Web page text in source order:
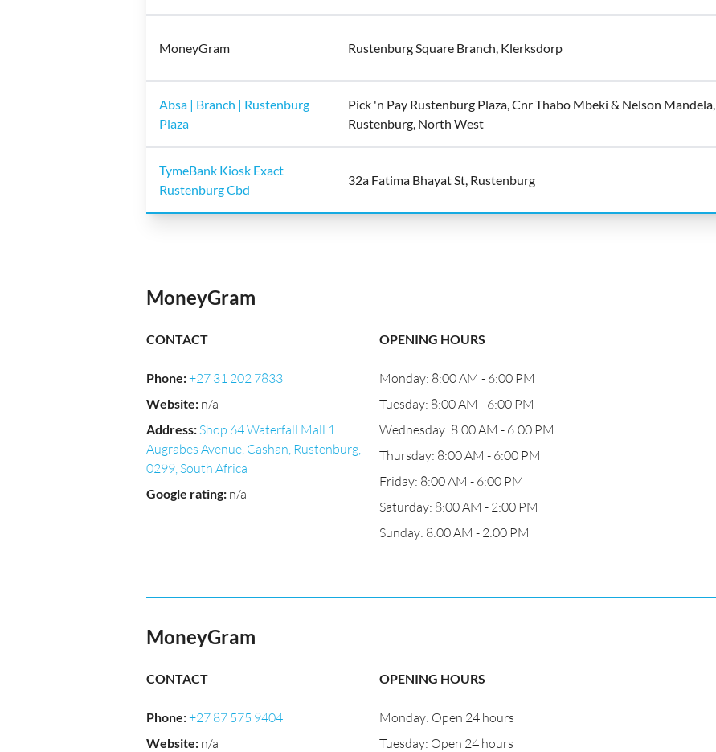
MoneyGram Rustenburg Square Branch, Klerksdorp
Absa | Branch | Rustenburg
Plaza
Pick 'n Pay Rustenburg Plaza, Cnr Thabo Mbeki & Nelson Mandela,
Rustenburg, North West
TymeBank Kiosk Exact
Rustenburg Cbd
32a Fatima Bhayat St, Rustenburg
MoneyGram
CONTACT
Phone:+27 31 202 7833
Website: n/a
Address: Shop 64 Waterfall Mall 1
Augrabes Avenue, Cashan, Rustenburg,
0299, South Africa
Google rating: n/a
OPENING HOURS
Monday: 8:00 AM - 6:00 PM
Tuesday: 8:00 AM - 6:00 PM
Wednesday: 8:00 AM - 6:00 PM
Thursday: 8:00 AM - 6:00 PM
Friday: 8:00 AM - 6:00 PM
Saturday: 8:00 AM - 2:00 PM
Sunday: 8:00 AM - 2:00 PM
MoneyGram
CONTACT
Phone:+27 87 575 9404
Website: n/a
OPENING HOURS
Monday: Open 24 hours
Tuesday: Open 24 hours